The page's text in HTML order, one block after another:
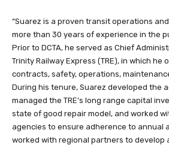
“Suarez is a proven transit operations
more than 30 years of experience in the
Prior to DCTA, he served as Chief
Trinity Railway Express (TRE), in which he
contracts, safety, operations,
During his tenure, Suarez developed the
managed the TRE’s long range capital
state of good repair model, and worked
agencies to ensure adherence to annual
worked with regional partners to develop